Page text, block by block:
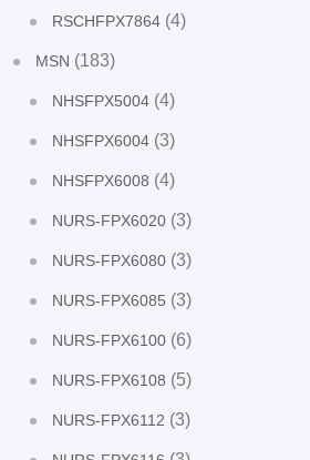
RSCHFPX7864 (4)
MSN (183)
NHSFPX5004 (4)
NHSFPX6004 (3)
NHSFPX6008 (4)
NURS-FPX6020 (3)
NURS-FPX6080 (3)
NURS-FPX6085 (3)
NURS-FPX6100 (6)
NURS-FPX6108 (5)
NURS-FPX6112 (3)